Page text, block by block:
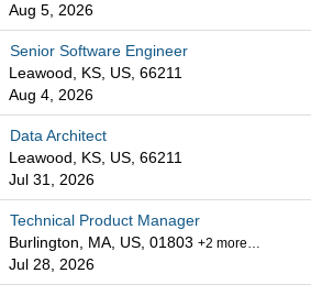
Aug 5, 2026
Senior Software Engineer
Leawood, KS, US, 66211
Aug 4, 2026
Data Architect
Leawood, KS, US, 66211
Jul 31, 2026
Technical Product Manager
Burlington, MA, US, 01803 +2 more…
Jul 28, 2026